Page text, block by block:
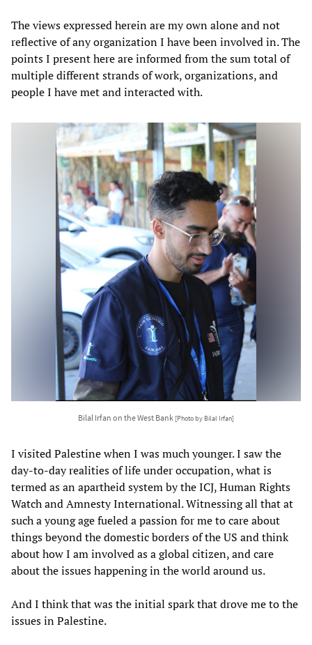
The views expressed herein are my own alone and not
reflective of any organization I have been involved in. The
points I present here are informed from the sum total of
multiple different strands of work, organizations, and
people I have met and interacted with.
Bilal Irfan on the West Bank [Photo by Bilal Irfan]
I visited Palestine when I was much younger. I saw the
day-to-day realities of life under occupation, what is
termed as an apartheid system by the ICJ, Human Rights
Watch and Amnesty International. Witnessing all that at
such a young age fueled a passion for me to care about
things beyond the domestic borders of the US and think
about how I am involved as a global citizen, and care
about the issues happening in the world around us.
And I think that was the initial spark that drove me to the
issues in Palestine.